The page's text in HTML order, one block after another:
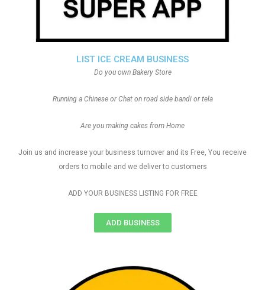
LIST ICE CREAM BUSINESS
Do you own Bakery Store
Running a Chinese or Chat on road side bandi or tela
Are you making cakes from Home
Join us and increase your business turnover and its Free, You receive
orders to mobile and we deliver to customers
ADD YOUR BUSINESS LISTING FOR FREE
ADD BUSINESS